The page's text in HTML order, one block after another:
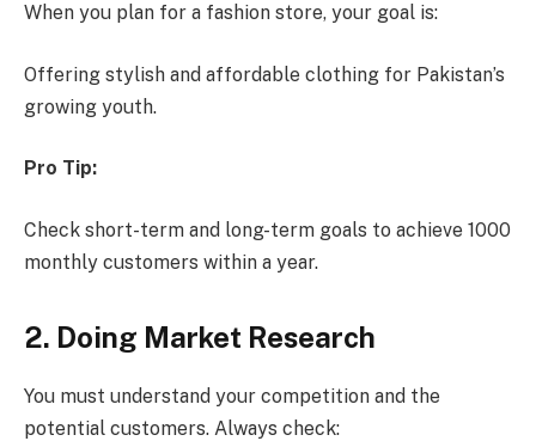
When you plan for a fashion store, your goal is:
Offering stylish and affordable clothing for Pakistan’s
growing youth.
Pro Tip:
Check short-term and long-term goals to achieve 1000
monthly customers within a year.
2. Doing Market Research
You must understand your competition and the
potential customers. Always check: